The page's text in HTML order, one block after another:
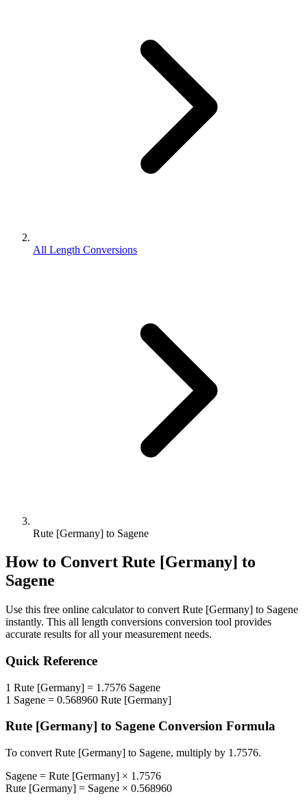
All Length Conversions
Rute [Germany] to Sagene
How to Convert Rute [Germany] to
Sagene
Use this free online calculator to convert Rute [Germany] to Sagene
instantly. This all length conversions conversion tool provides
accurate results for all your measurement needs.
Quick Reference
1 Rute [Germany] = 1.7576 Sagene
1 Sagene = 0.568960 Rute [Germany]
Rute [Germany] to Sagene Conversion Formula
To convert Rute [Germany] to Sagene, multiply by 1.7576.
Sagene = Rute [Germany] × 1.7576
Rute [Germany] = Sagene × 0.568960